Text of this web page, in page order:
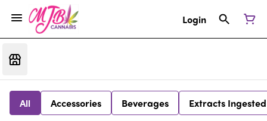
Login
All Accessories Beverages Extracts Ingested